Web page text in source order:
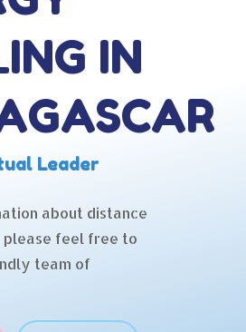
IN
Leader
about distance
feel free to
team of